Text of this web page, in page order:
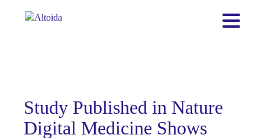
Study Published in Nature
Digital Medicine Shows